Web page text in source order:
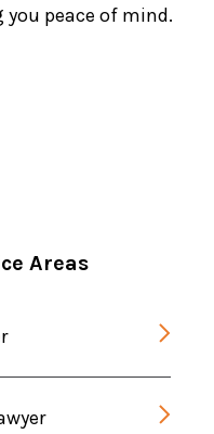
peace of mind.
Areas